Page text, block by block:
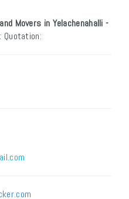
Movers in Yelachenahalli -